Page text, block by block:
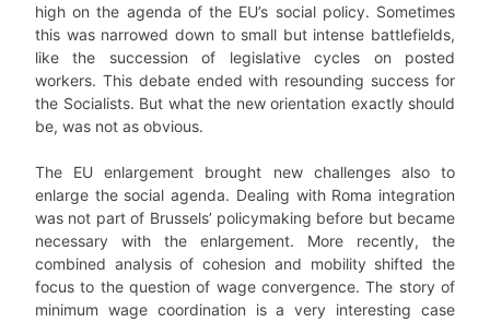
high on the agenda of the EU’s social policy. Sometimes
this was narrowed down to small but intense battlefields,
like the succession of legislative cycles on posted
workers. This debate ended with resounding success for
the Socialists. But what the new orientation exactly should
be, was not as obvious.
The EU enlargement brought new challenges also to
enlarge the social agenda. Dealing with Roma integration
was not part of Brussels’ policymaking before but became
necessary with the enlargement. More recently, the
combined analysis of cohesion and mobility shifted the
focus to the question of wage convergence. The story of
minimum wage coordination is a very interesting case